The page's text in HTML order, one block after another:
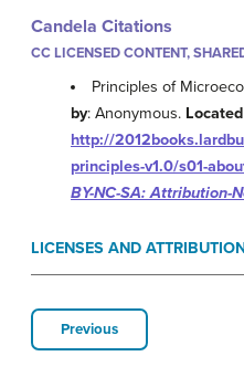
Candela Citations
CC LICENSED CONTENT,
Principles of
by: Anonymous.
http://
principles-v1.0/s01-
BY-NC-SA: Attribution-
LICENSES AND
Previous